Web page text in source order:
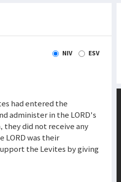
NIV ESV
had entered the
administer in the LORD's
they did not receive any
LORD was their
the Levites by giving